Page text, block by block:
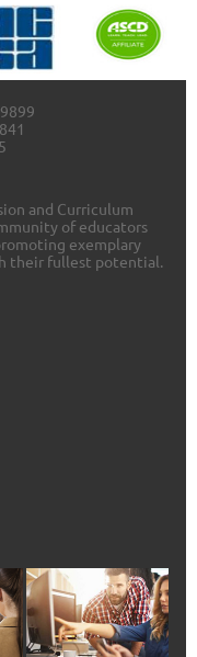
and Curriculum
of educators
exemplary
their fullest potential.